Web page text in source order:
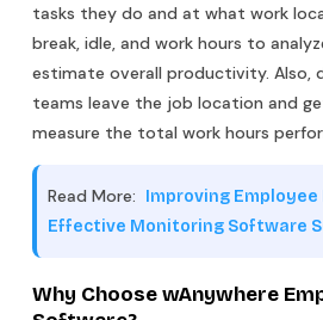
tasks they do and at what work
break, idle, and work hours to
estimate overall productivity. Also,
teams leave the job location and
measure the total work hours
Read More: Improving
Effective Monitoring Software
Why Choose wAnywhere